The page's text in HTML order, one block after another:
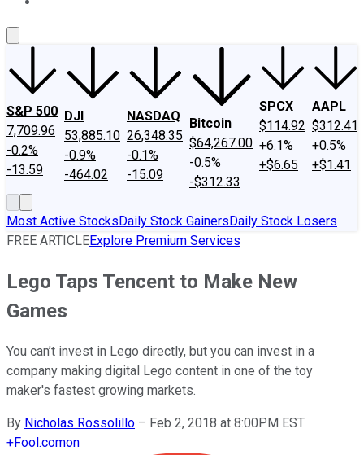
S&P 500
7,709.96
-0.2%
-13.59
DJI
53,885.10
-0.9%
-464.02
NASDAQ
26,348.35
-0.1%
-15.09
Bitcoin
$64,267.00
-0.5%
-$312.33
SPCX
$114.92
+6.1%
+$6.65
AAPL
$312.41
+0.5%
+$1.41
Most Active StocksDaily Stock GainersDaily Stock Losers
FREE ARTICLEExplore Premium Services
Lego Taps Tencent to Make New
Games
You can’t invest in Lego directly, but you can invest in a
company making digital Lego content in one of the toy
maker's fastest growing markets.
By Nicholas Rossolillo – Feb 2, 2018 at 8:00PM EST
+Fool.comon